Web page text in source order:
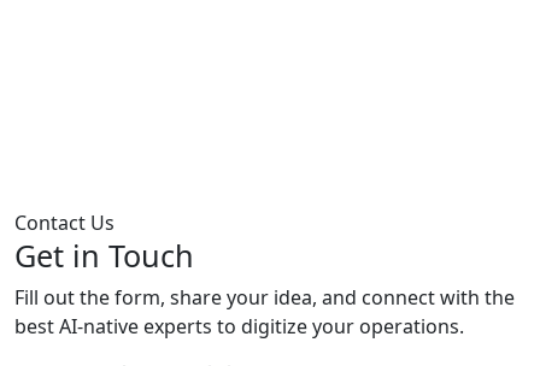
Contact Us
Get in Touch
Fill out the form, share your idea, and connect with the
best AI-native experts to digitize your operations.